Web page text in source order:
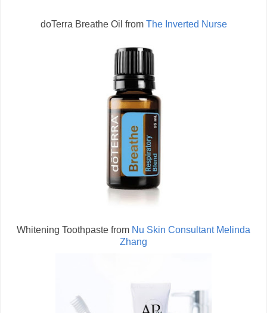
doTerra Breathe Oil from The Inverted Nurse
Whitening Toothpaste from Nu Skin Consultant Melinda
Zhang